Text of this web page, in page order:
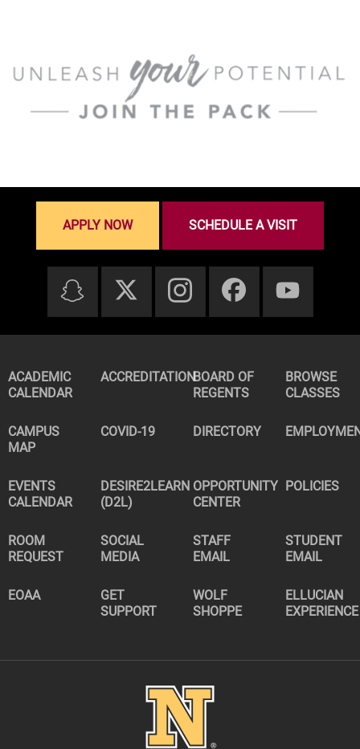
APPLY NOW SCHEDULE A VISIT
ACADEMIC
CALENDAR
ACCREDITATIONBOARD OF
REGENTS
BROWSE
CLASSES
CAMPUS
MAP
COVID-19 DIRECTORY
EVENTS
CALENDAR
DESIRE2LEARN
(D2L)
OPPORTUNITY
CENTER
POLICIES
ROOM
REQUEST
SOCIAL
MEDIA
STAFF
EMAIL
STUDENT
EMAIL
EOAA
GET
SUPPORT
WOLF
SHOPPE
ELLUCIAN
EXPERIENCE
Image